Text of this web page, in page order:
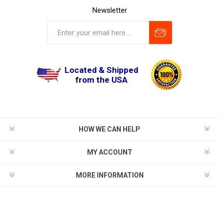
Newsletter
Located & Shipped
from the USA
HOW WE CAN HELP
MY ACCOUNT
MORE INFORMATION